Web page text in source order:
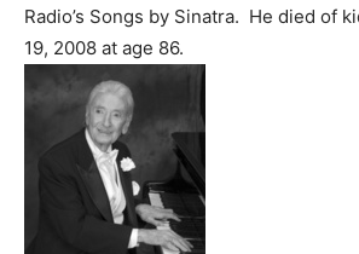
Radio’s Songs by Sinatra. He died of
19, 2008 at age 86.